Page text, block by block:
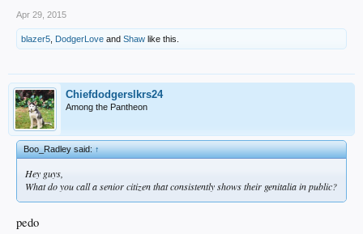
Apr 29, 2015
blazer5 DodgerLove and Shaw like this.
Chiefdodgerslkrs24
Among the Pantheon
Boo_Radley said:↑
Hey guys,
What do you call a senior citizen that consistently shows their genitalia in public?
pedo